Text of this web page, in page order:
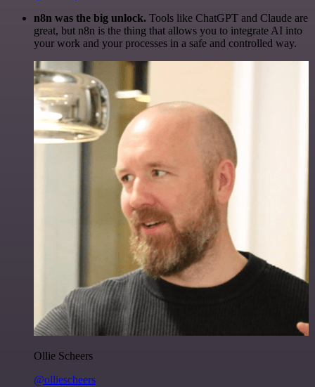
n8n was the big unlock. Tools like ChatGPT and Claude are
great, but n8n is the thing that allows you to integrate AI into
your work and your processes in a safe and controlled way.
Ollie Scheers
@olliescheers